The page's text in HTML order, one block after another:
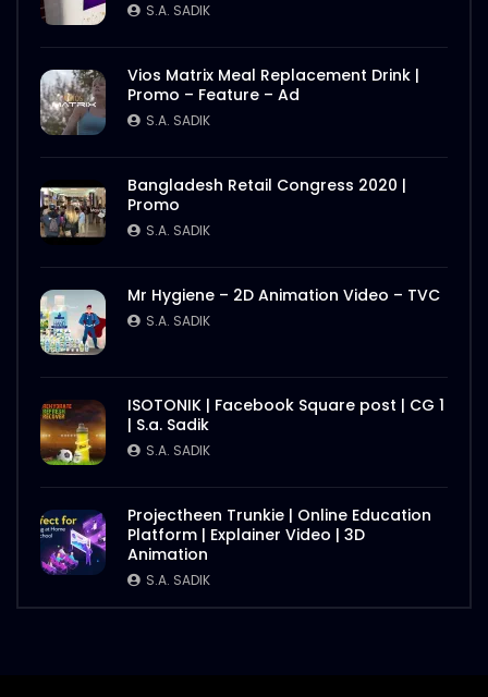
S.A. SADIK
Vios Matrix Meal Replacement Drink |
Promo – Feature – Ad
S.A. SADIK
Bangladesh Retail Congress 2020 |
Promo
S.A. SADIK
Mr Hygiene – 2D Animation Video – TVC
S.A. SADIK
ISOTONIK | Facebook Square post | CG 1
| S.a. Sadik
S.A. SADIK
Projectheen Trunkie | Online Education
Platform | Explainer Video | 3D
Animation
S.A. SADIK